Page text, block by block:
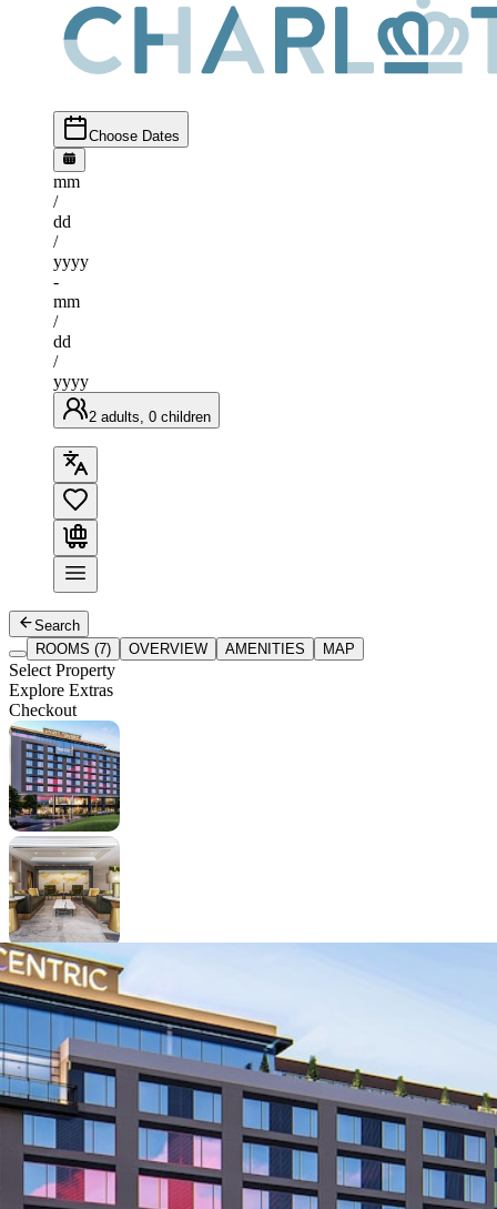
Choose Dates
mm
/
dd
/
yyyy
-
mm
/
dd
/
yyyy
2 adults, 0 children
Search
ROOMS (7)
OVERVIEW AMENITIES MAP
Select Property
Explore Extras
Checkout